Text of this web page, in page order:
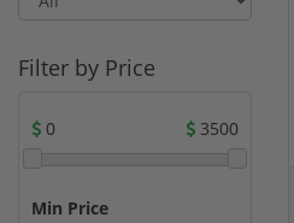
Filter by Price
0 3500
Min Price